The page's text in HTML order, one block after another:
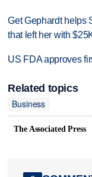
Get Gephardt helps
that left her with
US FDA approves
Related topics
Business
The Associated Press